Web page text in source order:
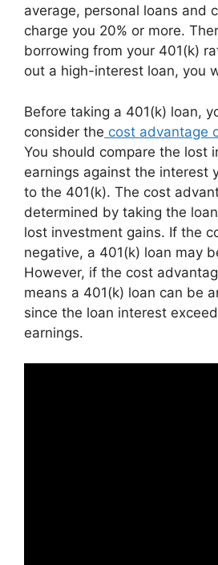
average, personal loans and
charge you 20% or more.
borrowing from your 401(k)
out a high-interest loan, you
Before taking a 401(k) loan,
consider the cost advantage
You should compare the lost
earnings against the interest
to the 401(k). The cost
determined by taking the
lost investment gains. If the
negative, a 401(k) loan may
However, if the cost
means a 401(k) loan can be
since the loan interest
earnings.